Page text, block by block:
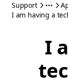
Support
I am having a
I